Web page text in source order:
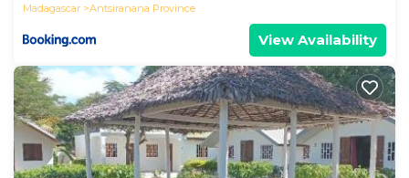
Madagascar
Antsiranana Province
View Availability